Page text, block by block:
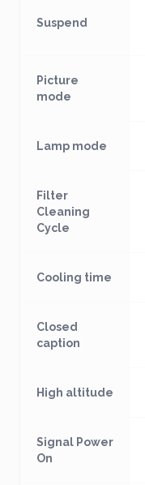
Suspend
Picture
mode
Lamp mode
Filter
Cleaning
Cycle
Cooling time
Closed
caption
High altitude
Signal Power
On